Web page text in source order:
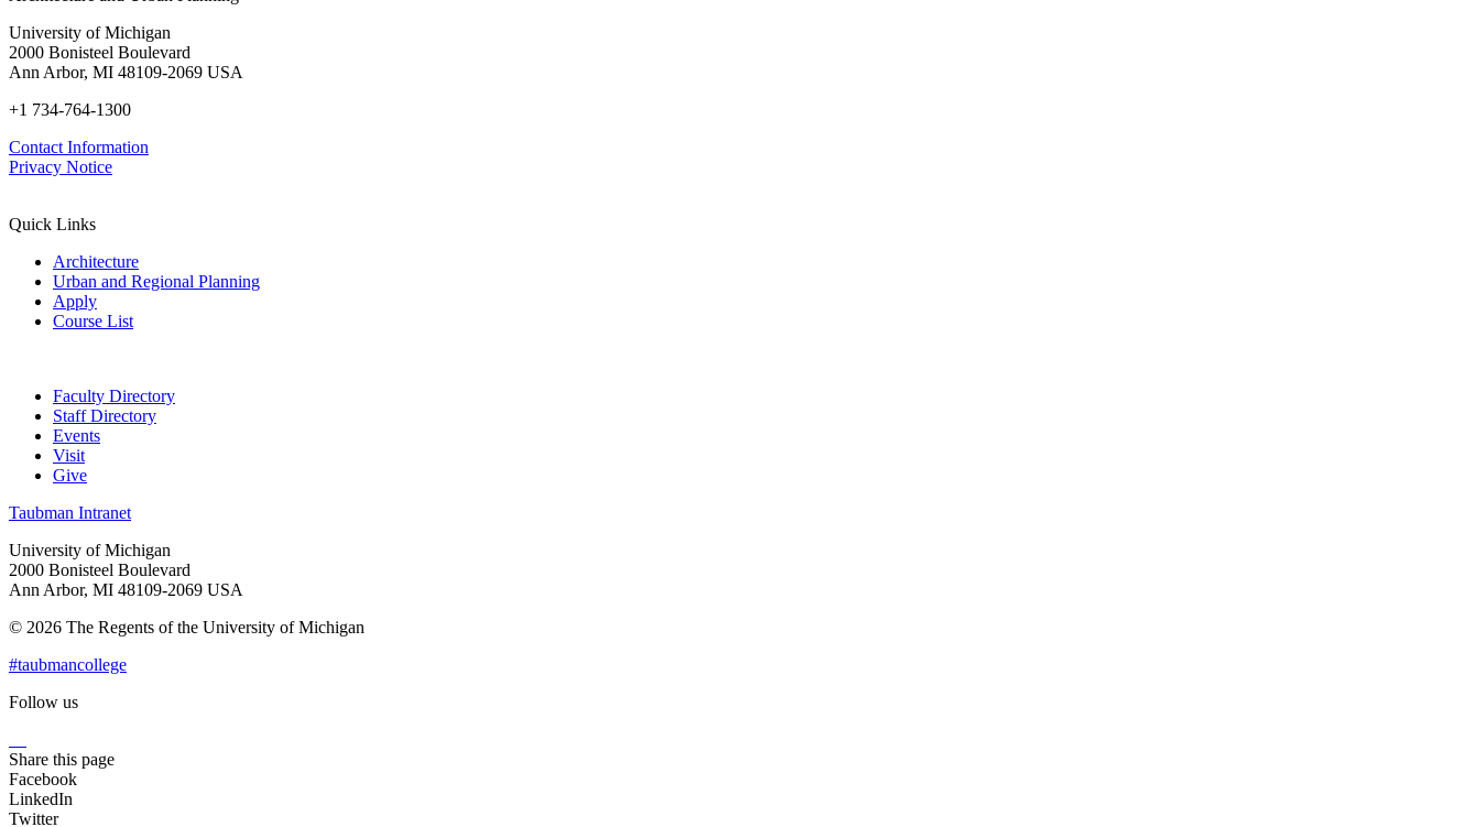
University of Michigan
2000 Bonisteel Boulevard
Ann Arbor, MI 48109-2069 USA
+1 734-764-1300
Contact Information
Privacy Notice
Quick Links
Architecture
Urban and Regional Planning
Apply
Course List
Faculty Directory
Staff Directory
Events
Visit
Give
Taubman Intranet
University of Michigan
2000 Bonisteel Boulevard
Ann Arbor, MI 48109-2069 USA
© 2026 The Regents of the University of Michigan
#taubmancollege
Follow us
Share this page
Facebook
LinkedIn
Twitter